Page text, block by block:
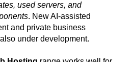
used servers, and
. New AI-assisted
and private business
under development.